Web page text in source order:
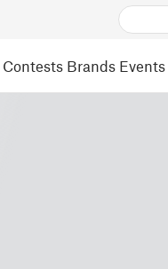
Contests Brands Events